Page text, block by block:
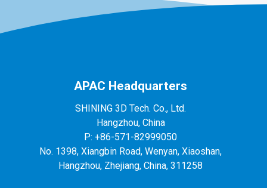
APAC Headquarters
SHINING 3D Tech. Co., Ltd.
Hangzhou, China
P: +86-571-82999050
No. 1398, Xiangbin Road, Wenyan, Xiaoshan,
Hangzhou, Zhejiang, China, 311258